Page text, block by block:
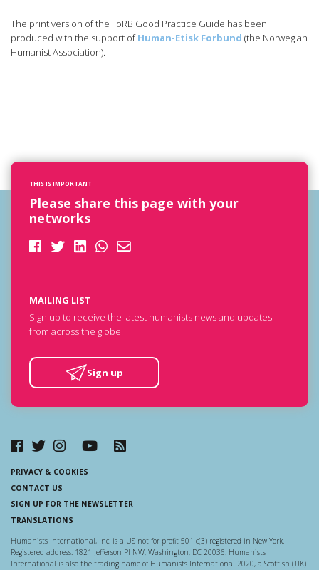
The print version of the FoRB Good Practice Guide has been
produced with the support ofHuman-Etisk Forbund (the Norwegian
Humanist Association).
THIS IS IMPORTANT
Please share this page with your
networks
MAILING LIST
Sign up to receive the latest humanists news and updates
from across the globe.
Sign up
PRIVACY & COOKIES
CONTACT US
SIGN UP FOR THE NEWSLETTER
TRANSLATIONS
Humanists International, Inc. is a US not-for-profit 501-c(3) registered in New York.
Registered address: 1821 Jefferson Pl NW, Washington, DC 20036. Humanists
International is also the trading name of Humanists International 2020, a Scottish (UK)